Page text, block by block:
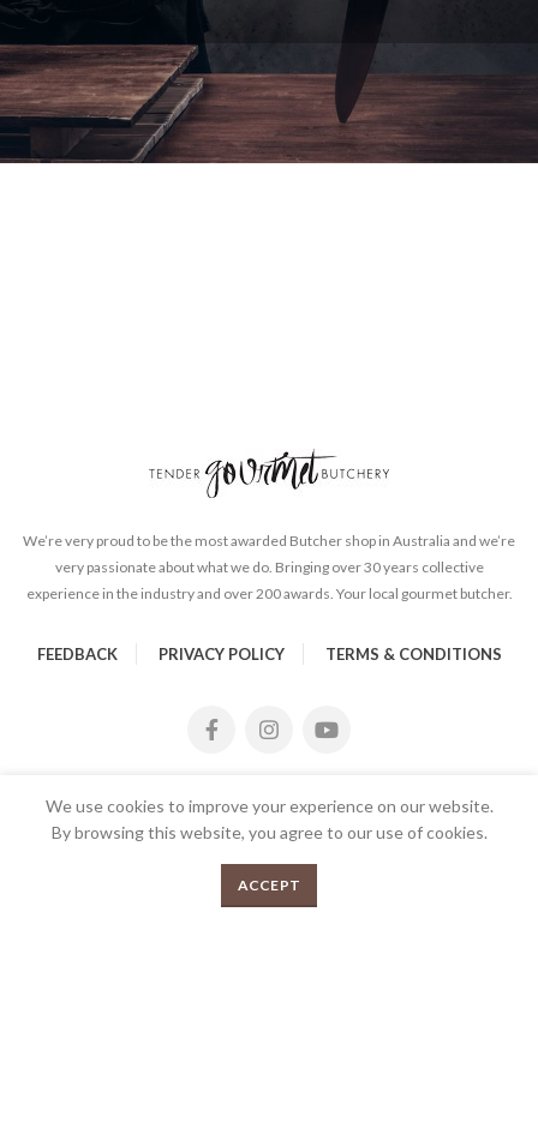
We’re very proud to be the most awarded Butcher shop in Australia and we’re
very passionate about what we do. Bringing over 30 years collective
experience in the industry and over 200 awards. Your local gourmet butcher.
FEEDBACK PRIVACY POLICY TERMS & CONDITIONS
Shop
We use cookies to improve your experience on our website.
By browsing this website, you agree to our use of cookies.
ACCEPTADD TO CART